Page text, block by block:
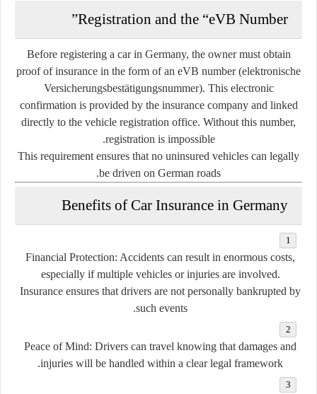
Registration and the “eVB Number”
Before registering a car in Germany, the owner must obtain
proof of insurance in the form of an eVB number (elektronische
Versicherungsbestätigungsnummer). This electronic
confirmation is provided by the insurance company and linked
directly to the vehicle registration office. Without this number,
registration is impossible.
This requirement ensures that no uninsured vehicles can legally
be driven on German roads.
Benefits of Car Insurance in Germany
Financial Protection: Accidents can result in enormous costs,
especially if multiple vehicles or injuries are involved.
Insurance ensures that drivers are not personally bankrupted by
such events.
Peace of Mind: Drivers can travel knowing that damages and
injuries will be handled within a clear legal framework.